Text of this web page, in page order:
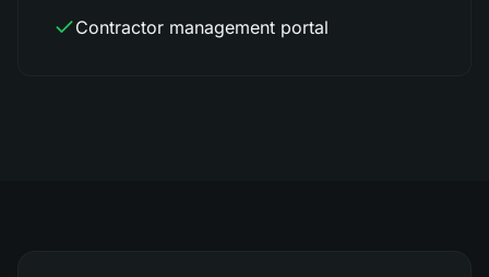
Contractor management portal